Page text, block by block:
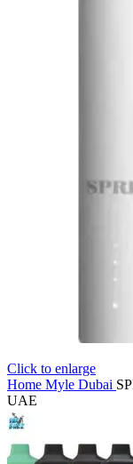
Click to enlarge
Home Myle Dubai
UAE